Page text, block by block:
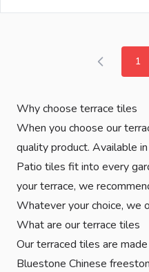
1
Why choose terrace tiles
When you choose our
quality product. Available
Patio tiles fit into every
your terrace, we
Whatever your choice, we
What are our terrace tiles
Our terraced tiles are
Bluestone Chinese